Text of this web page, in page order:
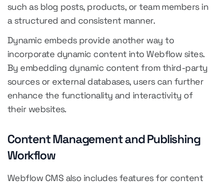
such as blog posts, products, or team members in
a structured and consistent manner.
Dynamic embeds provide another way to
incorporate dynamic content into Webflow sites.
By embedding dynamic content from third-party
sources or external databases, users can further
enhance the functionality and interactivity of
their websites.
Content Management and Publishing
Workflow
Webflow CMS also includes features for content